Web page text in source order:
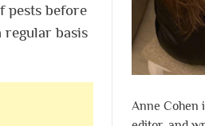
pests before
regular basis
Anne Cohen